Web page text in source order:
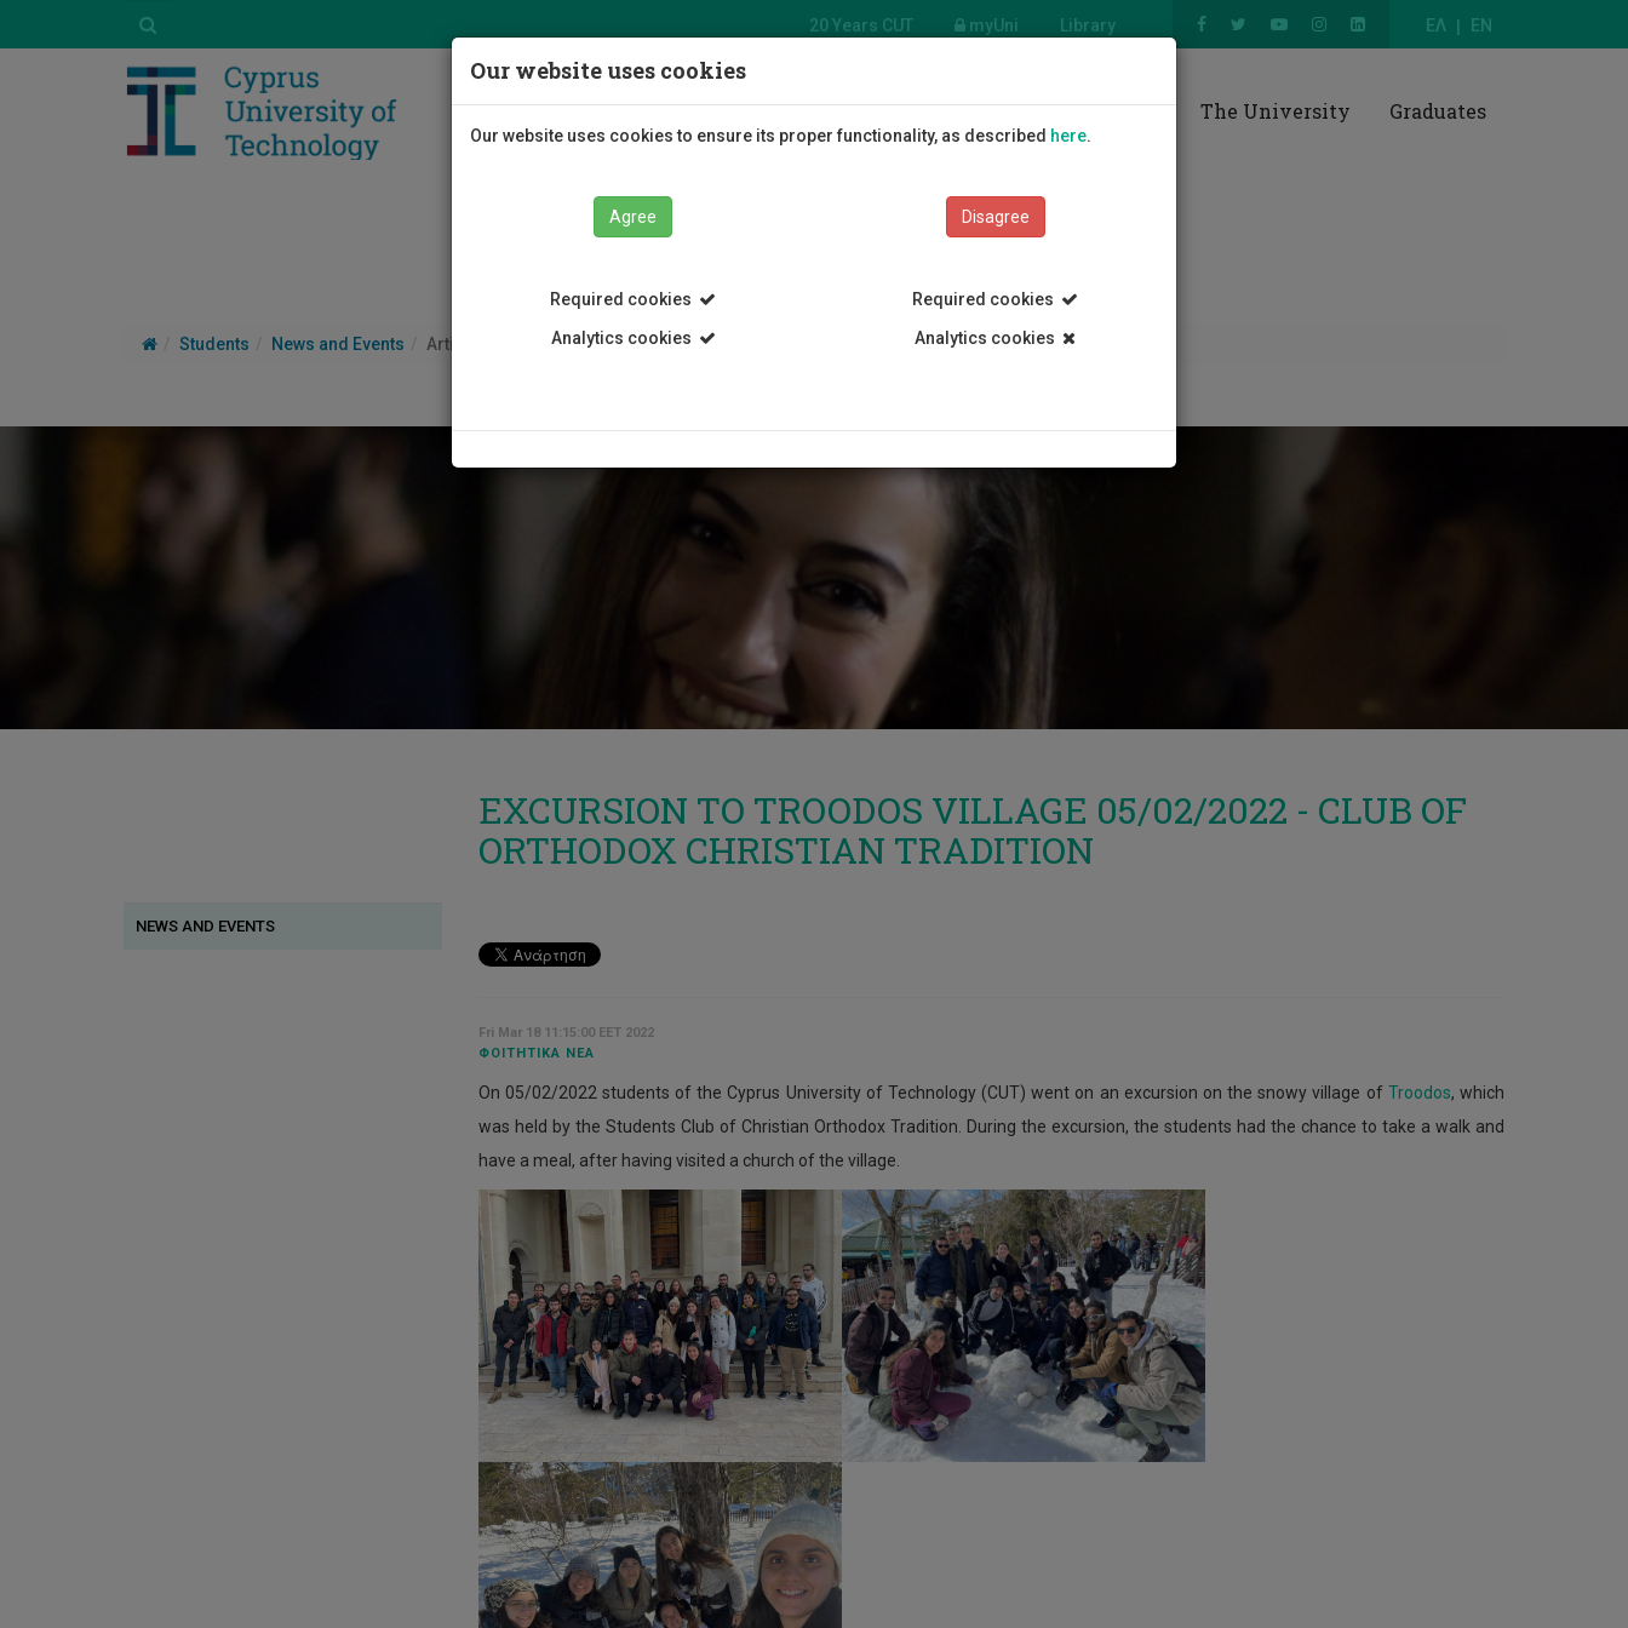
ΕΛ EN
20 Years CUT myUni Library
Students Education Research The University Graduates
Students News and Events Article
NEWS AND EVENTS
EXCURSION TO TROODOS VILLAGE 05/02/2022 - CLUB OF
ORTHODOX CHRISTIAN TRADITION
Fri Mar 18 11:15:00 EET 2022
ΦΟΙΤΗΤΙΚΆ ΝΈΑ
On 05/02/2022 students of the Cyprus University of Technology (CUT) went on an excursion on the snowy village of Troodos, which
was held by the Students Club of Christian Orthodox Tradition. During the excursion, the students had the chance to take a walk and
have a meal, after having visited a church of the village.
Our website uses cookies
Our website uses cookies to ensure its proper functionality, as described here.
Agree
Required cookies
Analytics cookies
Disagree
Required cookies
Analytics cookies